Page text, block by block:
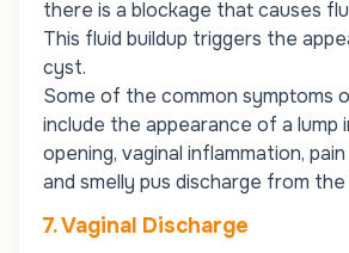
there is a blockage that causes
This fluid buildup triggers the
cyst.
Some of the common symptoms
include the appearance of a lump
opening, vaginal inflammation,
and smelly pus discharge from
7. Vaginal Discharge